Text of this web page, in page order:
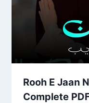
Rooh E Jaan
Complete